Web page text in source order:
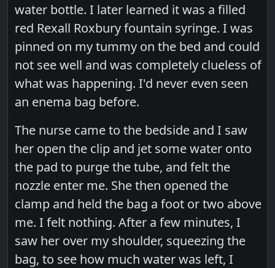
water bottle. I later learned it was a filled
red Rexall Roxbury fountain syringe. I was
pinned on my tummy on the bed and could
not see well and was completely clueless of
what was happening. I'd never even seen
an enema bag before.
The nurse came to the bedside and I saw
her open the clip and jet some water onto
the pad to purge the tube, and felt the
nozzle enter me. She then opened the
clamp and held the bag a foot or two above
me. I felt nothing. After a few minutes, I
saw her over my shoulder, squeezing the
bag, to see how much water was left, I